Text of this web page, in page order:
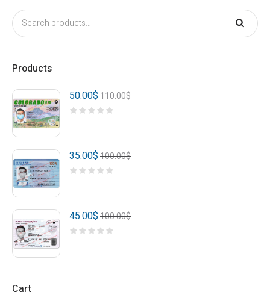
Products
110.00$
50.00$
100.00$
35.00$
100.00$
45.00$
Cart